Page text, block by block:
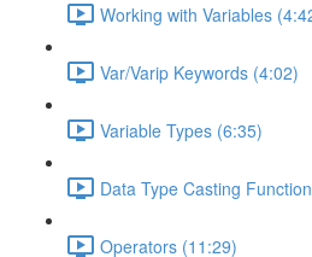
Working with Variables
Var/Varip Keywords (4:02)
Variable Types (6:35)
Data Type Casting
Operators (11:29)